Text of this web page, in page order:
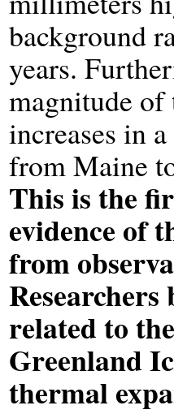
background
years.
magnitude of
increases in
from Maine
This is the
evidence of
from
Researchers
related to
Greenland
thermal